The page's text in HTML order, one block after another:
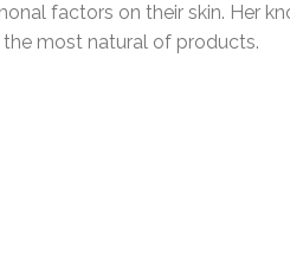
factors on their skin. Her
most natural of products.